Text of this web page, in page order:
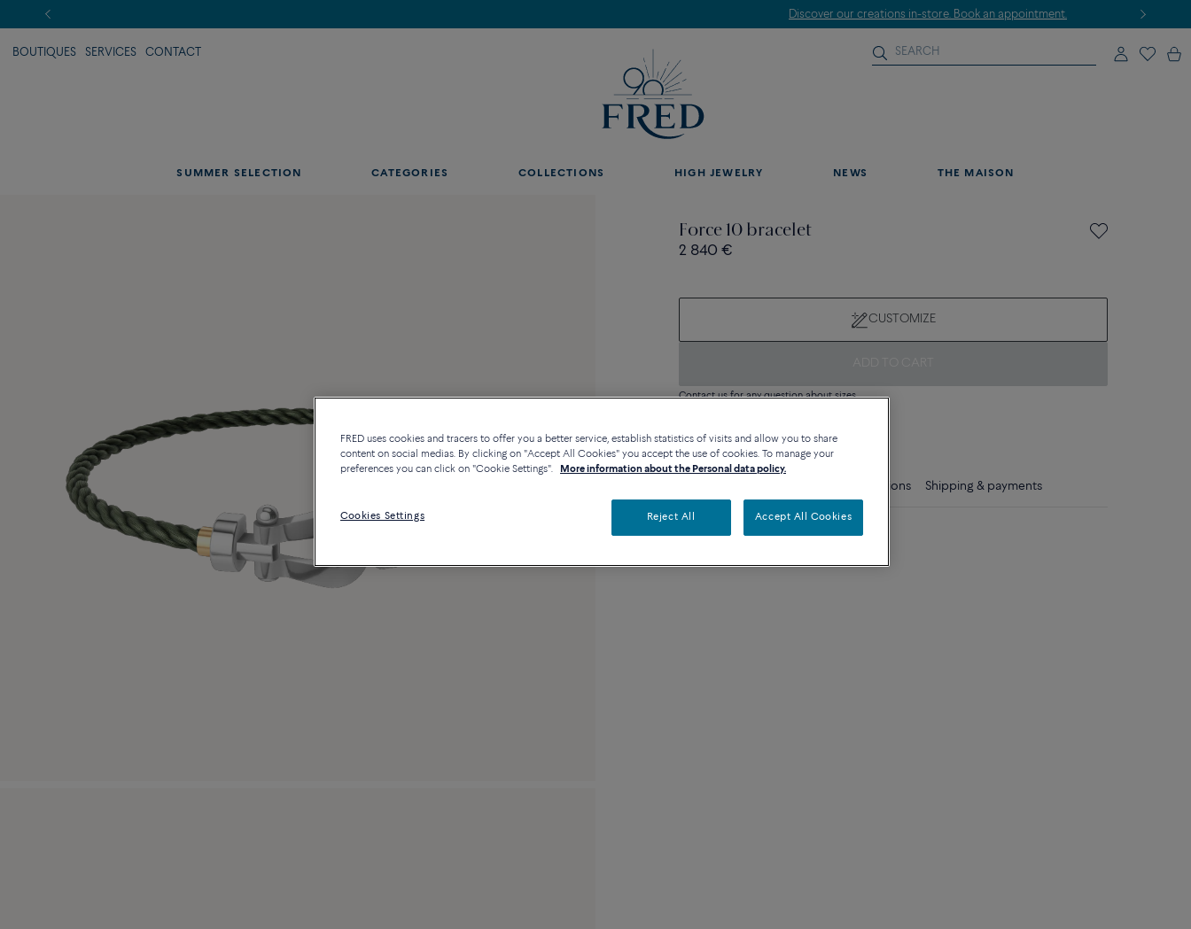
BOUTIQUES SERVICES CONTACT
SUMMER SELECTION CATEGORIES COLLECTIONS HIGH JEWELRY NEWS THE MAISON
Force 10 bracelet
2 840 €
CUSTOMIZE
Contact us for any question about sizes
Care instructions Shipping & payments
FRED uses cookies and tracers to offer you a better service, establish statistics of visits and allow you to share
content on social medias. By clicking on "Accept All Cookies" you accept the use of cookies. To manage your
preferences you can click on "Cookie Settings".
More information about the Personal data policy.
Cookies Settings Reject All Accept All Cookies